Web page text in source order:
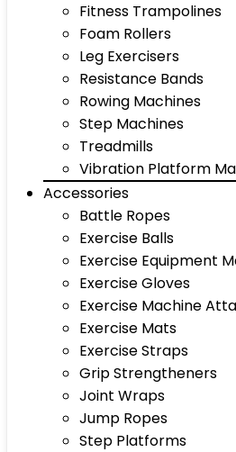
Fitness Trampolines
Foam Rollers
Leg Exercisers
Resistance Bands
Rowing Machines
Step Machines
Treadmills
Vibration Platform
Accessories
Battle Ropes
Exercise Balls
Exercise Equipment
Exercise Gloves
Exercise Machine
Exercise Mats
Exercise Straps
Grip Strengtheners
Joint Wraps
Jump Ropes
Step Platforms